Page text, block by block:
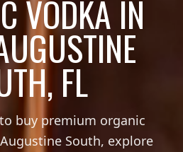
VODKA IN
FL
buy premium organic
South, explore